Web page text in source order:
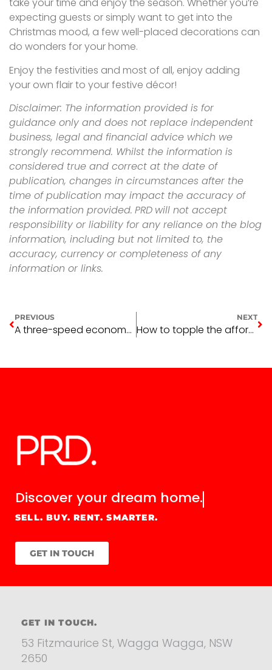
take your time and enjoy the season. Whether you’re
expecting guests or simply want to get into the
Christmas mood, a few well-placed decorations can
do wonders for your home.
Enjoy the festivities and most of all, enjoy adding
your own flair to your festive décor!
Disclaimer: The information provided is for
guidance only and does not replace independent
business, legal and financial advice which we
strongly recommend. Whilst the information is
considered true and correct at the date of
publication, changes in circumstances after the
time of publication may impact the accuracy of
the information provided. PRD will not accept
responsibility or liability for any reliance on the blog
information, including but not limited to, the
accuracy, currency or completeness of any
information or links.
PREVIOUS
A three-speed economy and real-estate market
NEXT
How to topple the affordability crisis
Discover your dream home.
SELL. BUY. RENT. SMARTER.
GET IN TOUCH
GET IN TOUCH.
53 Fitzmaurice St, Wagga Wagga, NSW
2650